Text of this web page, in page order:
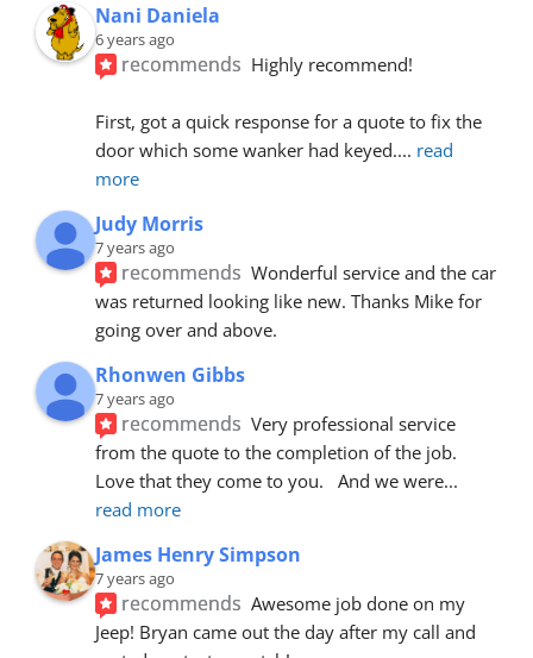
Nani Daniela
6 years ago
recommends Highly recommend!
First, got a quick response for a quote to fix the
door which some wanker had keyed.... read
more
Judy Morris
7 years ago
recommends Wonderful service and the car
was returned looking like new. Thanks Mike for
going over and above.
Rhonwen Gibbs
7 years ago
recommends Very professional service
from the quote to the completion of the job.
Love that they come to you.   And we were
read more
James Henry Simpson
7 years ago
recommends Awesome job done on my
Jeep! Bryan came out the day after my call and